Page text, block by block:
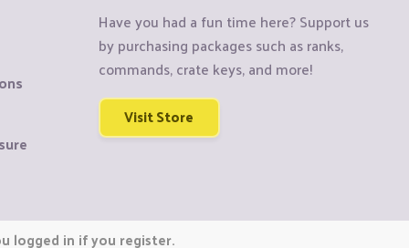
Have you had a fun time here? Support us
by purchasing packages such as ranks,
commands, crate keys, and more!
Visit Store
logged in if you register.